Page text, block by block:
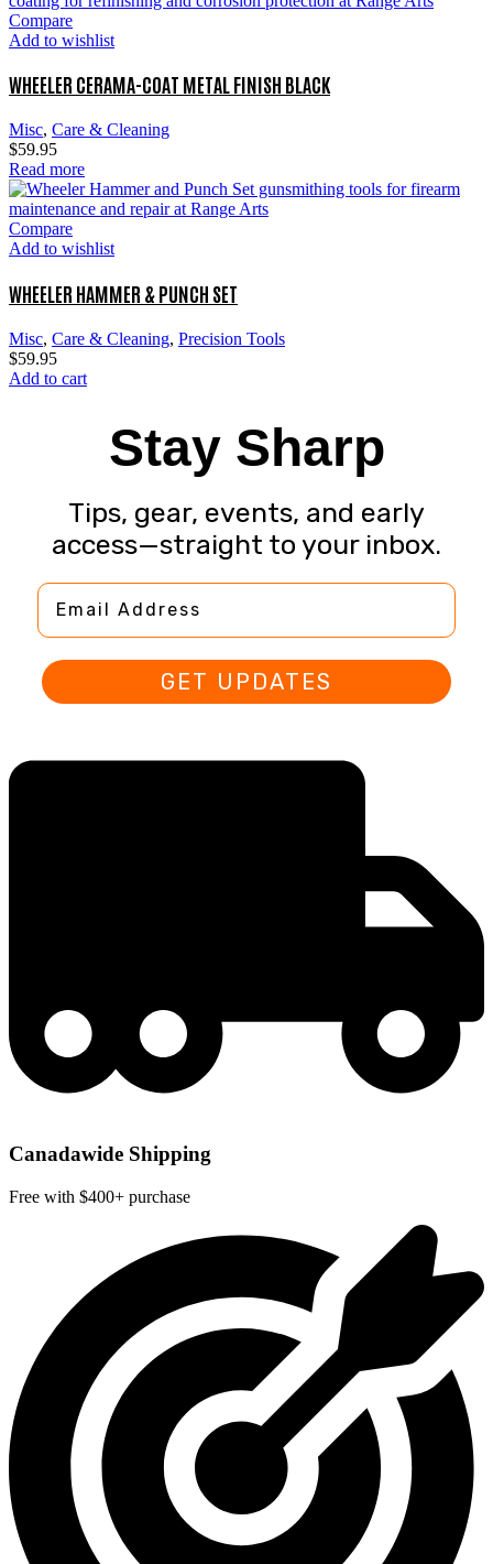
Compare
Add to wishlist
WHEELER CERAMA-COAT METAL FINISH BLACK
Misc, Care & Cleaning
$59.95
Read more
Compare
Add to wishlist
WHEELER HAMMER & PUNCH SET
Misc, Care & Cleaning, Precision Tools
$59.95
Add to cart
Stay Sharp
Tips, gear, events, and early
access—straight to your inbox.
Email Address
GET UPDATES
Canadawide Shipping
Free with $400+ purchase